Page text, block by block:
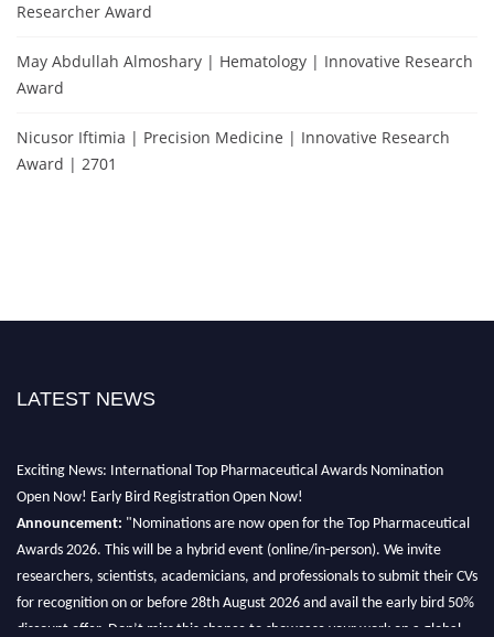
Researcher Award
May Abdullah Almoshary | Hematology | Innovative Research
Award
Nicusor Iftimia | Precision Medicine | Innovative Research
Award | 2701
LATEST NEWS
Open Now! Early Bird Registration Open Now!
Announcement:
"Nominations are now open for the Top Pharmaceutical
Awards 2026. This will be a hybrid event (online/in-person). We invite
researchers, scientists, academicians, and professionals to submit their CVs
for recognition on or before 28th August 2026 and avail the early bird 50%
discount offer. Don’t miss this chance to showcase your work on a global